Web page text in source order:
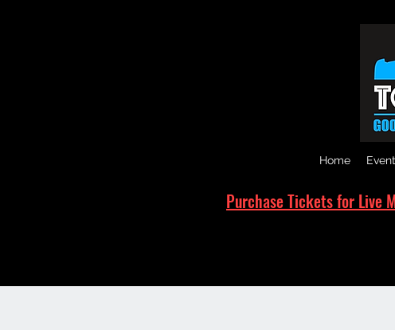
Home
Purchase Tickets for Live